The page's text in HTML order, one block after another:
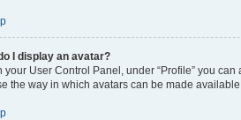
I display an avatar?
your User Control Panel, under “Profile” you
the way in which avatars can be made